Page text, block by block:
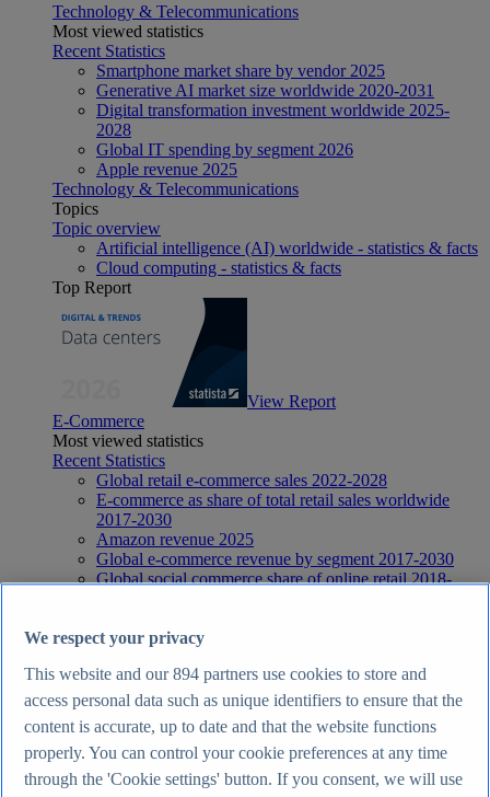
Technology & Telecommunications
Most viewed statistics
Recent Statistics
Smartphone market share by vendor 2025
Generative AI market size worldwide 2020-2031
Digital transformation investment worldwide 2025-
2028
Global IT spending by segment 2026
Apple revenue 2025
Technology & Telecommunications
Topics
Topic overview
Artificial intelligence (AI) worldwide - statistics & facts
Cloud computing - statistics & facts
Top Report
View Report
E-Commerce
Most viewed statistics
Recent Statistics
Global retail e-commerce sales 2022-2028
E-commerce as share of total retail sales worldwide
2017-2030
Amazon revenue 2025
Global e-commerce revenue by segment 2017-2030
Global social commerce share of online retail 2018-
Topics
E-commerce in the United Kingdom - statistics & facts
E-commerce worldwide - statistics & facts
Top Report
We respect your privacy
This website and our894 partners use cookies to store and
access personal data such as unique identifiers to ensure that the
content is accurate, up to date and that the website functions
properly. You can control your cookie preferences at any time
through the 'Cookie settings' button. If you consent, we will use